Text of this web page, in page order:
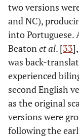
two versions
and NC),
into Portuguese.
Beatonet al. [33
was back-
experienced
second English
as the original
versions were
following the